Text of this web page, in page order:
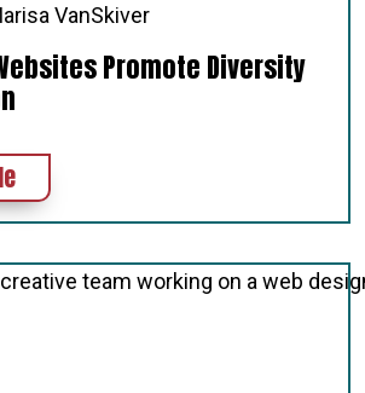
VanSkiver
Promote Diversity
about Accessible Websites